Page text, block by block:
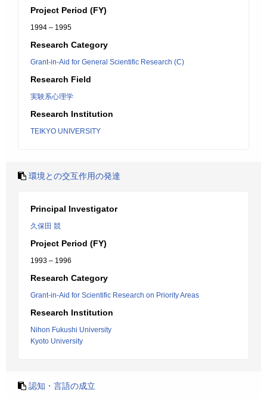
Project Period (FY)
1994 – 1995
Research Category
Grant-in-Aid for General Scientific Research (C)
Research Field
実験系心理学
Research Institution
TEIKYO UNIVERSITY
環境との交互作用の発達
Principal Investigator
久保田 競
Project Period (FY)
1993 – 1996
Research Category
Grant-in-Aid for Scientific Research on Priority Areas
Research Institution
Nihon Fukushi University
Kyoto University
認知・言語の成立